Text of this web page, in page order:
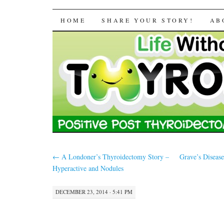
Life Without a
SKIP TO CONTENT
HOME SHARE YOUR STORY!
← A Londoner’s Thyroidectomy Story –
Hyperactive and Nodules
Grave’s
DECEMBER 23, 2014 · 5:41 PM